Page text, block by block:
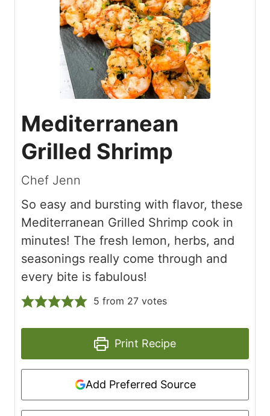
Mediterranean
Grilled Shrimp
Chef Jenn
So easy and bursting with flavor, these
Mediterranean Grilled Shrimp cook in
minutes! The fresh lemon, herbs, and
seasonings really come through and
every bite is fabulous!
5 from 27 votes
Print Recipe
Add Preferred Source